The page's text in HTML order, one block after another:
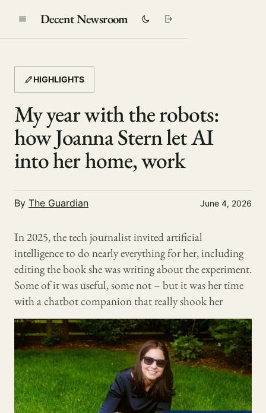
Decent Newsroom
HIGHLIGHTS
My year with the robots:
how Joanna Stern let AI
into her home, work
By The Guardian June 4, 2026
In 2025, the tech journalist invited artificial
intelligence to do nearly everything for her, including
editing the book she was writing about the experiment.
Some of it was useful, some not – but it was her time
with a chatbot companion that really shook her